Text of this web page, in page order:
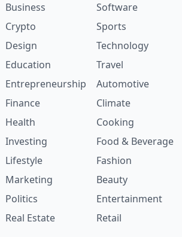
Business
Crypto
Design
Education
Entrepreneurship
Finance
Health
Investing
Lifestyle
Marketing
Politics
Real Estate
Software
Sports
Technology
Travel
Automotive
Climate
Cooking
Food & Beverage
Fashion
Beauty
Entertainment
Retail